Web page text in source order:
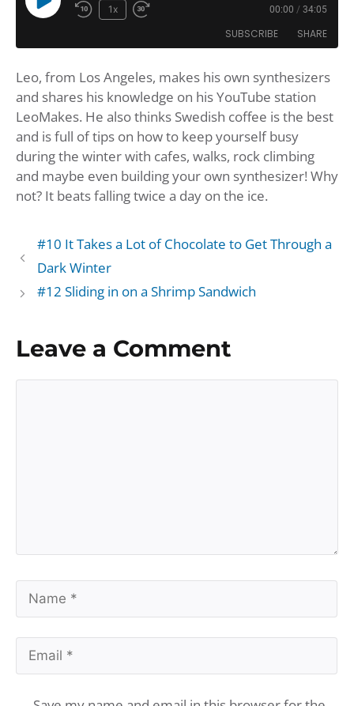
Play
Rewind
1x
seconds
00:00 / 34:05
SUBSCRIBE SHARE
Amazon Apple Podcasts
Google Podcasts Player.fm
Podbean Podcast Addict
Podchaser Podtail
Spotify iHeartRadio
iTunes
SHARE
LINK
EMBED
Leo, from Los Angeles, makes his own synthesizers
and shares his knowledge on his YouTube station
LeoMakes. He also thinks Swedish coffee is the best
and is full of tips on how to keep yourself busy
during the winter with cafes, walks, rock climbing
and maybe even building your own synthesizer! Why
not? It beats falling twice a day on the ice.
#10 It Takes a Lot of Chocolate to Get Through a
Dark Winter
#12 Sliding in on a Shrimp Sandwich
Leave a Comment
Name
Email